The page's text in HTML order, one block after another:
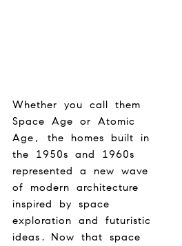
Whether you call them
Space Age or Atomic
Age, the homes built in
the 1950s and 1960s
represented a new wave
of modern architecture
inspired by space
exploration and futuristic
ideas. Now that space